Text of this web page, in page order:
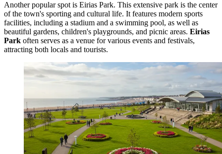
Another popular spot is Eirias Park. This extensive park is the center
of the town's sporting and cultural life. It features modern sports
facilities, including a stadium and a swimming pool, as well as
beautiful gardens, children's playgrounds, and picnic areas. Eirias
Park often serves as a venue for various events and festivals,
attracting both locals and tourists.